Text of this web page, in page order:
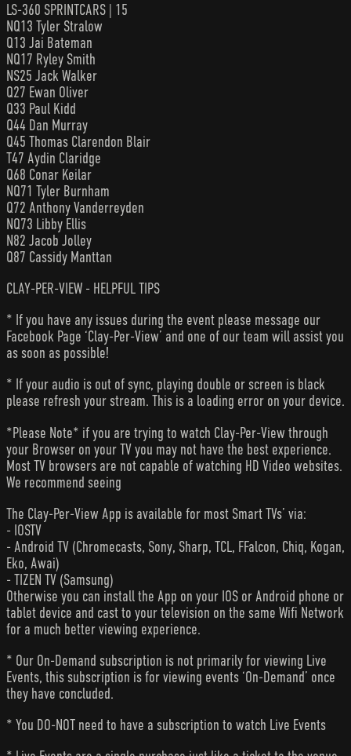
LS-360 SPRINTCARS | 15
NQ13 Tyler Stralow
Q13 Jai Bateman
NQ17 Ryley Smith
NS25 Jack Walker
Q27 Ewan Oliver
Q33 Paul Kidd
Q44 Dan Murray
Q45 Thomas Clarendon Blair
T47 Aydin Claridge
Q68 Conar Keilar
NQ71 Tyler Burnham
Q72 Anthony Vanderreyden
NQ73 Libby Ellis
N82 Jacob Jolley
Q87 Cassidy Manttan
CLAY-PER-VIEW - HELPFUL TIPS
* If you have any issues during the event please message our
Facebook Page ‘Clay-Per-View’ and one of our team will assist you
as soon as possible!
* If your audio is out of sync, playing double or screen is black
please refresh your stream. This is a loading error on your device.
*Please Note* if you are trying to watch Clay-Per-View through
your Browser on your TV you may not have the best experience.
Most TV browsers are not capable of watching HD Video websites.
We recommend seeing
The Clay-Per-View App is available for most Smart TVs’ via:
- IOSTV
- Android TV (Chromecasts, Sony, Sharp, TCL, FFalcon, Chiq, Kogan,
Eko, Awai)
- TIZEN TV (Samsung)
Otherwise you can install the App on your IOS or Android phone or
tablet device and cast to your television on the same Wifi Network
for a much better viewing experience.
* Our On-Demand subscription is not primarily for viewing Live
Events, this subscription is for viewing events ‘On-Demand’ once
they have concluded.
* You DO-NOT need to have a subscription to watch Live Events